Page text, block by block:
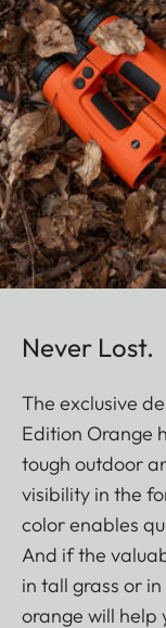
Never Lost.
The exclusive
Edition Orange
tough outdoor
visibility in the
color enables
And if the
in tall grass or
orange will help